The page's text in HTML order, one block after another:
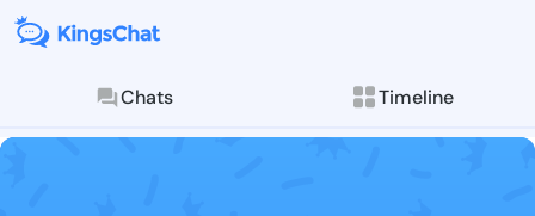
Chats Timeline
Follow ayaan
Explore posts &